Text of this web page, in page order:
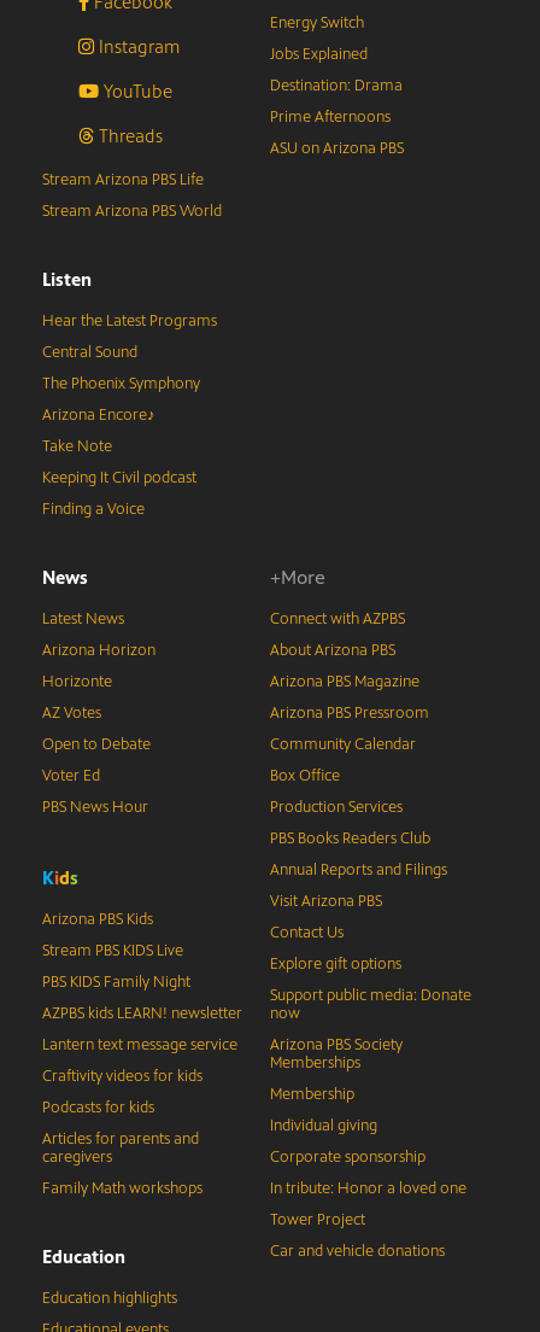
Instagram
YouTube
Threads
Energy Switch
Jobs Explained
Destination: Drama
Prime Afternoons
ASU on Arizona PBS
Stream Arizona PBS Life
Stream Arizona PBS World
Listen
Hear the Latest Programs
Central Sound
The Phoenix Symphony
Arizona Encore♪
Take Note
Keeping It Civil podcast
Finding a Voice
News
Latest News
Arizona Horizon
Horizonte
AZ Votes
Open to Debate
Voter Ed
PBS News Hour
Kids
Arizona PBS Kids
Stream PBS KIDS Live
PBS KIDS Family Night
AZPBS kids LEARN! newsletter
Lantern text message service
Craftivity videos for kids
Podcasts for kids
Articles for parents and
caregivers
Family Math workshops
Education
Education highlights
+More
Connect with AZPBS
About Arizona PBS
Arizona PBS Magazine
Arizona PBS Pressroom
Community Calendar
Box Office
Production Services
PBS Books Readers Club
Annual Reports and Filings
Visit Arizona PBS
Contact Us
Explore gift options
Support public media: Donate
now
Arizona PBS Society
Memberships
Membership
Individual giving
Corporate sponsorship
In tribute: Honor a loved one
Tower Project
Car and vehicle donations